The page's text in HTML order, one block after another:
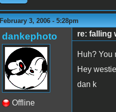
February 3, 2006 - 5:28pm
dankephoto
Offline
re: falling
Huh? You
Hey
dan k